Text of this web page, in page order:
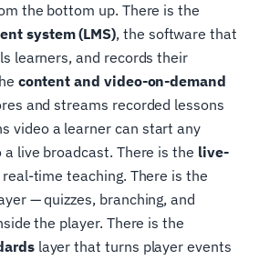
the bottom up. There is the
system (LMS), the software that
learners, and records their
content and video-on-demand
and streams recorded lessons
video a learner can start any
live broadcast. There is the live-
time teaching. There is the
— quizzes, branching, and
the player. There is the
layer that turns player events